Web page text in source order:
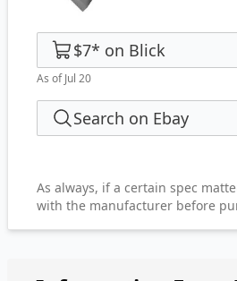
$7* on Blick
As of Jul 20
Search on Ebay
As always, if a certain spec
with the manufacturer before